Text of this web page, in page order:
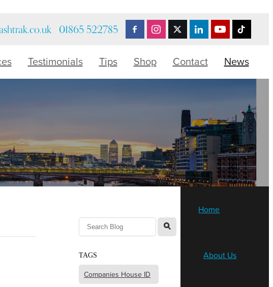
01865 522785
Testimonials Tips Shop Contact News
l
TAGS
Companies House ID
Home
About Us